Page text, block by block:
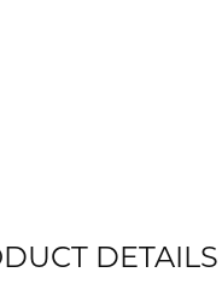
DETAILS